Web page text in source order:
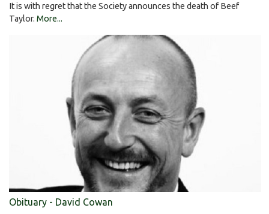
It is with regret that the Society announces the death of Beef
Taylor. More...
Obituary - David Cowan